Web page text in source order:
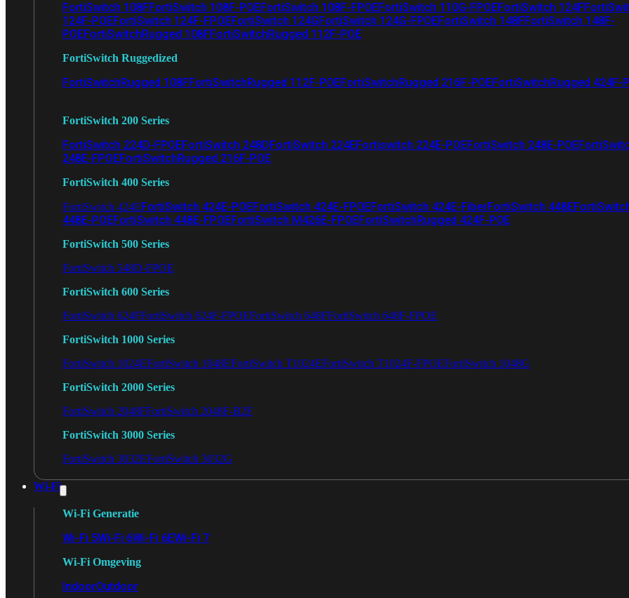
FortiSwitch 108FFortiSwitch 108F-POEFortiSwitch 108F-FPOEFortiSwitch 110G-FPOEFortiSwitch 124F
124F-POEFortiSwitch 124F-FPOEFortiSwitch 124GFortiSwitch 124G-FPOEFortiSwitch 148FFortiSwitch 148F-
POEFortiSwitchRugged 108FFortiSwitchRugged 112F-POE
FortiSwitch Ruggedized
FortiSwitchRugged 108FFortiSwitchRugged 112F-POEFortiSwitchRugged 216F-POEFortiSwitchRugged 424F-
FortiSwitch 200 Series
FortiSwitch 224D-FPOEFortiSwitch 248DFortiSwitch 224EFortiswitch 224E-POEFortiSwitch 248E-POE
248E-FPOEFortiSwitchRugged 216F-POE
FortiSwitch 400 Series
FortiSwitch 424EFortiSwitch 424E-POEFortiSwitch 424E-FPOEFortiSwitch 424E-FiberFortiSwitch 448E
448E-POEFortiSwitch 448E-FPOEFortiSwitch M426E-FPOEFortiSwitchRugged 424F-POE
FortiSwitch 500 Series
FortiSwitch 548D-FPOE
FortiSwitch 600 Series
FortiSwitch 624FFortiSwitch 624F-FPOEFortiSwitch 648FFortiSwitch 648F-FPOE
FortiSwitch 1000 Series
FortiSwitch 1024EFortiSwitch 1048EFortiSwitch T1024EFortiSwitch T1024F-FPOEFortiSwitch 1048G
FortiSwitch 2000 Series
FortiSwitch 2048FFortiSwitch 2048F-B2F
FortiSwitch 3000 Series
FortiSwitch 3032EFortiSwitch 3032G
Wi-Fi
Wi-Fi Generatie
Wi-Fi 5Wi-Fi 6Wi-Fi 6EWi-Fi 7
Wi-Fi Omgeving
IndoorOutdoor